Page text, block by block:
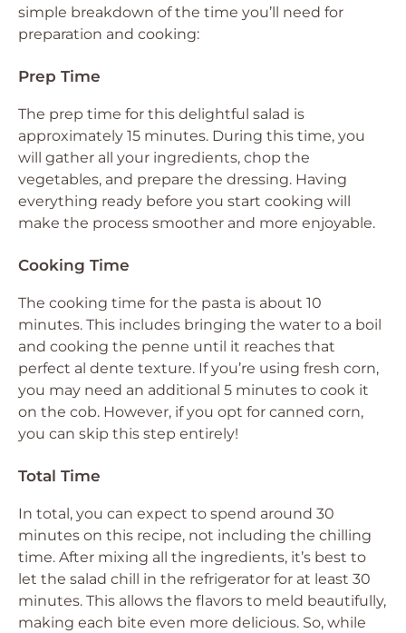
simple breakdown of the time you’ll need for
preparation and cooking:
Prep Time
The prep time for this delightful salad is
approximately 15 minutes. During this time, you
will gather all your ingredients, chop the
vegetables, and prepare the dressing. Having
everything ready before you start cooking will
make the process smoother and more enjoyable.
Cooking Time
The cooking time for the pasta is about 10
minutes. This includes bringing the water to a boil
and cooking the penne until it reaches that
perfect al dente texture. If you’re using fresh corn,
you may need an additional 5 minutes to cook it
on the cob. However, if you opt for canned corn,
you can skip this step entirely!
Total Time
In total, you can expect to spend around 30
minutes on this recipe, not including the chilling
time. After mixing all the ingredients, it’s best to
let the salad chill in the refrigerator for at least 30
minutes. This allows the flavors to meld beautifully,
making each bite even more delicious. So, while